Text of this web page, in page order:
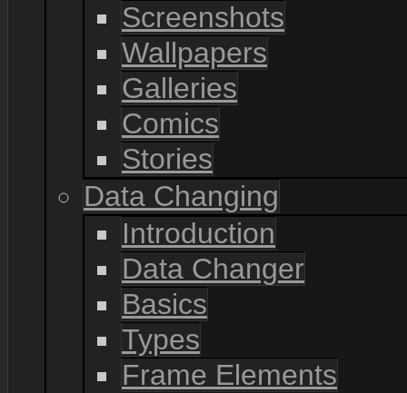
Screenshots
Wallpapers
Galleries
Comics
Stories
Data Changing
Introduction
Data Changer
Basics
Types
Frame Elements